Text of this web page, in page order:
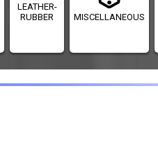
LEATHER-
RUBBER
MISCELLANEOUS